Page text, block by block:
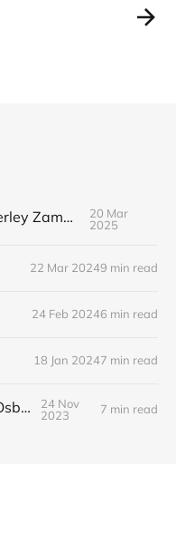
#Verified: Berenice Beverley Zammit
20 Mar
2025
22 Mar 20249 min read
24 Feb 20246 min read
18 Jan 20247 min read
#Verified: Dr Margaret Osborne
24 Nov
2023
7 min read